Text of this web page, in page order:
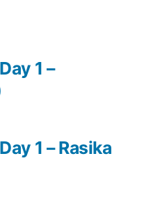
1 – Rasika
1 –